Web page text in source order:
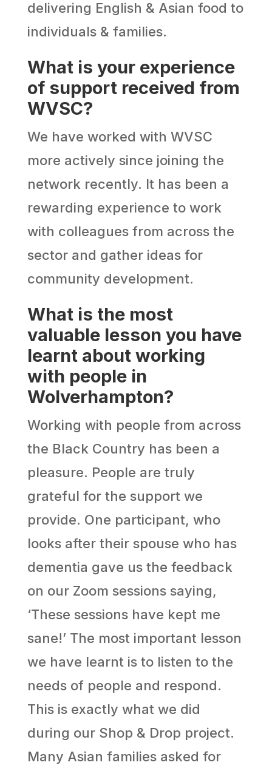
delivering English & Asian food to
individuals & families.
What is your experience
of support received from
WVSC?
We have worked with WVSC
more actively since joining the
network recently. It has been a
rewarding experience to work
with colleagues from across the
sector and gather ideas for
community development.
What is the most
valuable lesson you have
learnt about working
with people in
Wolverhampton?
Working with people from across
the Black Country has been a
pleasure. People are truly
grateful for the support we
provide. One participant, who
looks after their spouse who has
dementia gave us the feedback
on our Zoom sessions saying,
‘These sessions have kept me
sane!’ The most important lesson
we have learnt is to listen to the
needs of people and respond.
This is exactly what we did
during our Shop & Drop project.
Many Asian families asked for